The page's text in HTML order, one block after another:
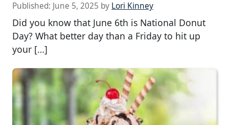
Published: June 5, 2025 by Lori Kinney
Did you know that June 6th is National Donut
Day? What better day than a Friday to hit up
your […]